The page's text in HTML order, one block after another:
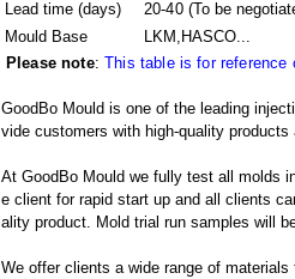
Lead time (days) 20-40 (To be
Mould Base
LKM,HASCO...
Please note:This table is for reference
GoodBo Mould is one of the leading
vide customers with high-quality
At GoodBo Mould we fully test all molds
e client for rapid start up and all clients
ality product. Mold trial run samples will
We offer clients a wide range of